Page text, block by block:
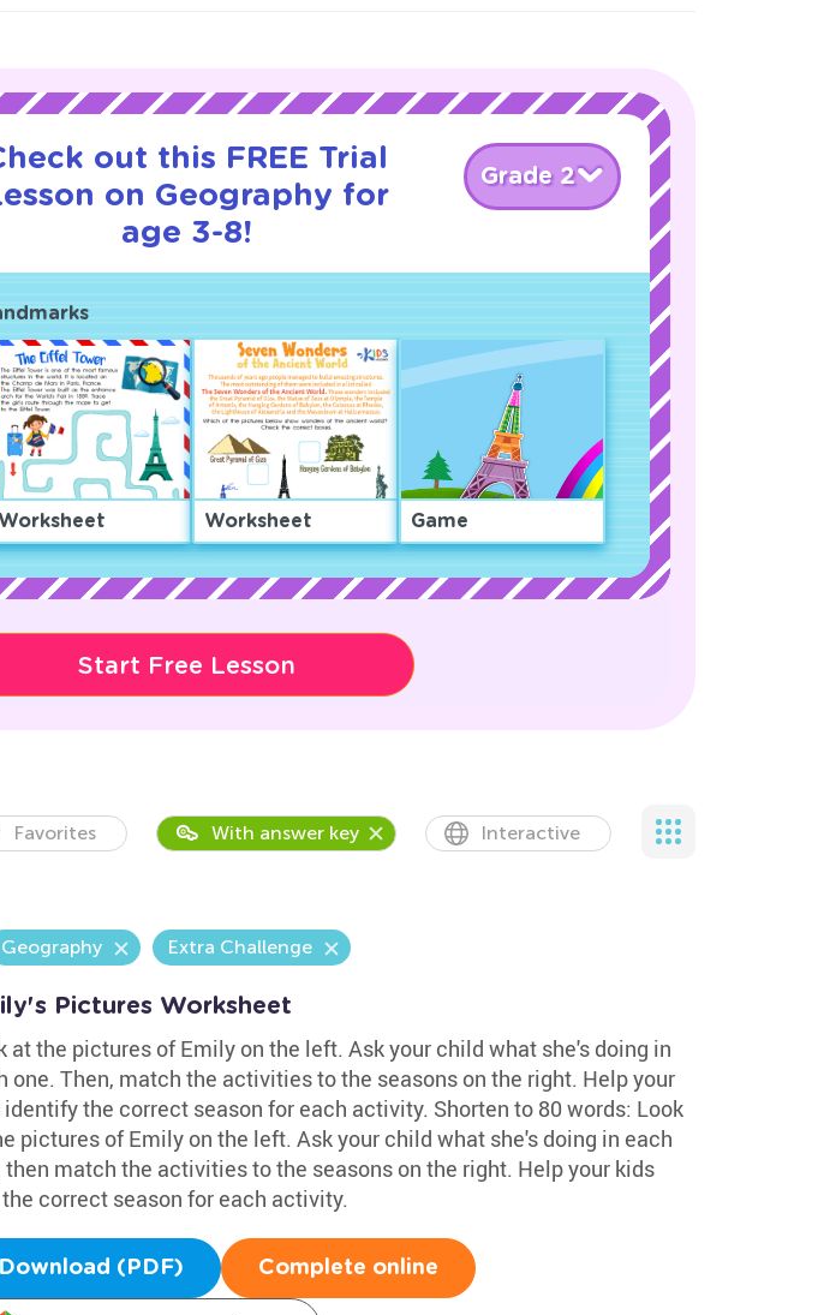
out this FREE Trial
on Geography for
age 3-8!
Grade 2
Worksheet Worksheet Game
Start Free Lesson
Favorites With answer key Interactive
Geography Extra Challenge
Pictures Worksheet
at the pictures of Emily on the left. Ask your child what she's doing in
one. Then, match the activities to the seasons on the right. Help your
identify the correct season for each activity. Shorten to 80 words: Look
pictures of Emily on the left. Ask your child what she's doing in each
then match the activities to the seasons on the right. Help your kids
correct season for each activity.
Download (PDF) Complete online